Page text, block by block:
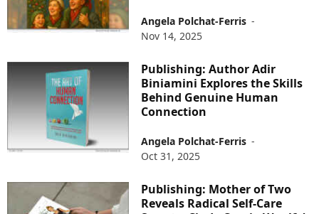
Angela Polchat-Ferris -
Nov 14, 2025
Publishing: Author Adir
Biniamini Explores the Skills
Behind Genuine Human
Connection
Angela Polchat-Ferris -
Oct 31, 2025
Publishing: Mother of Two
Reveals Radical Self-Care